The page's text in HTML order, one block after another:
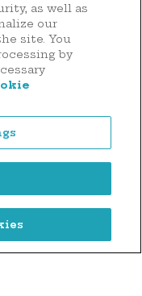
9900
Policy
as well as
our
site. You
by